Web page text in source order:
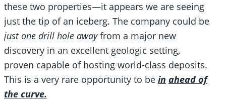
these two properties—it appears we are seeing
just the tip of an iceberg. The company could be
just one drill hole awayfrom a major new
discovery in an excellent geologic setting,
proven capable of hosting world-class deposits.
This is a very rare opportunity to be in ahead of
the curve.